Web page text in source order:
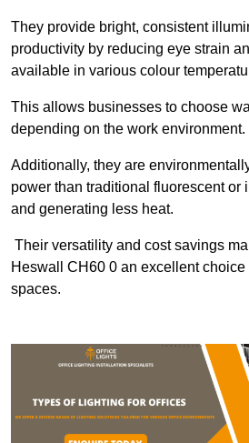
They provide bright, consistent
productivity by reducing eye strain
available in various colour
This allows businesses to choose
depending on the work environment.
Additionally, they are
power than traditional fluorescent or
and generating less heat.
Their versatility and cost savings
Heswall CH60 0 an excellent choice
spaces.